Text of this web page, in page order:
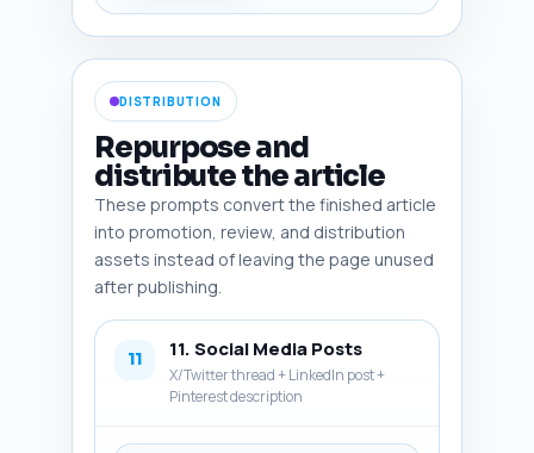
SEO or UX (e.g., supports
social shares, helps readers
scan, enhances E-E-A-T).
Include one infographic idea
(layout details) and one
Pinterest-friendly vertical
image suggestion. Output
format: Return the six image
entries as a numbered list with
the fields clearly labeled.
DISTRIBUTION
Repurpose and
distribute the article
These prompts convert the finished article
into promotion, review, and distribution
assets instead of leaving the page unused
after publishing.
11 11. Social Media Posts
X/Twitter thread + LinkedIn post +
Pinterest description